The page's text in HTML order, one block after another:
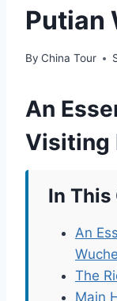
Putian
By China Tour
An
Visiting
In This
An
The
Main